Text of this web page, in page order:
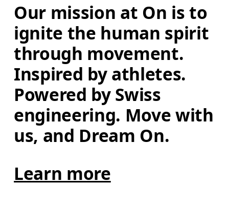
Our mission at On is to
ignite the human spirit
through movement.
Inspired by athletes.
Powered by Swiss
engineering. Move with
us, and Dream On.
Learn more